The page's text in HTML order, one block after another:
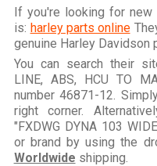
If you're looking for new
is: harley parts online
genuine Harley Davidson
You can search their
LINE, ABS, HCU TO
number 46871-12.
right corner.
"FXDWG DYNA 103
or brand by using the
Worldwide shipping.